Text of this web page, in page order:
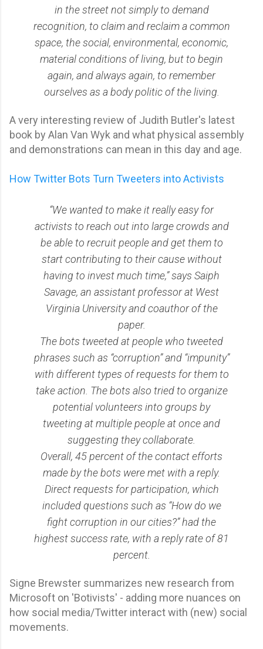
in the street not simply to demand
recognition, to claim and reclaim a common
space, the social, environmental, economic,
material conditions of living, but to begin
again, and always again, to remember
ourselves as a body politic of the living.
A very interesting review of Judith Butler's latest
book by Alan Van Wyk and what physical assembly
and demonstrations can mean in this day and age.
How Twitter Bots Turn Tweeters into Activists
“We wanted to make it really easy for
activists to reach out into large crowds and
be able to recruit people and get them to
start contributing to their cause without
having to invest much time,” says Saiph
Savage, an assistant professor at West
Virginia University and coauthor of the
paper.
The bots tweeted at people who tweeted
phrases such as “corruption” and “impunity”
with different types of requests for them to
take action. The bots also tried to organize
potential volunteers into groups by
tweeting at multiple people at once and
suggesting they collaborate.
Overall, 45 percent of the contact efforts
made by the bots were met with a reply.
Direct requests for participation, which
included questions such as “How do we
fight corruption in our cities?” had the
highest success rate, with a reply rate of 81
percent.
Signe Brewster summarizes new research from
Microsoft on 'Botivists' - adding more nuances on
how social media/Twitter interact with (new) social
movements.